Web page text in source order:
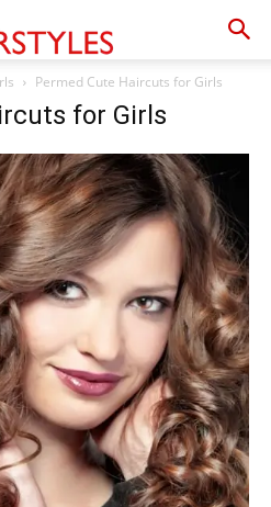
Permed Cute Haircuts for Girls
for Girls